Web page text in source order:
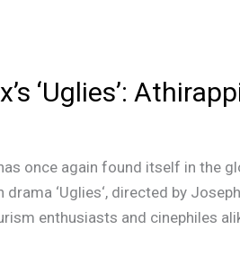
‘Uglies’:
once again found itself in the
‘Uglies‘, directed by
enthusiasts and cinephiles